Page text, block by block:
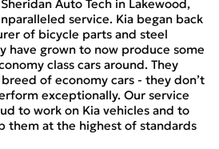
Auto Tech in Lakewood,
service. Kia began back
of bicycle parts and steel
have grown to now produce some
class cars around. They
of economy cars - they don’t
exceptionally. Our service
to work on Kia vehicles and to
them at the highest of standards